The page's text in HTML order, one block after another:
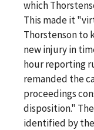
which
This made it
Thorstenson to
new injury in
hour reporting
remanded the
proceedings
disposition."
identified by